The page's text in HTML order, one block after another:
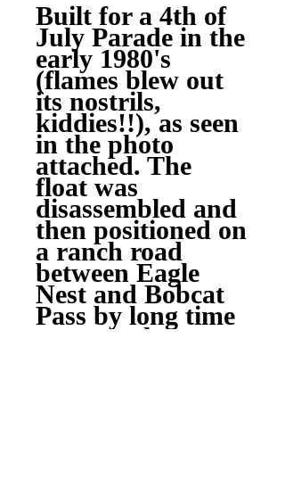
Built for a 4th of
July Parade in the
early 1980's
(flames blew out
its nostrils,
kiddies!!), as seen
in the photo
attached. The
float was
disassembled and
then positioned on
a ranch road
between Eagle
Nest and Bobcat
Pass by long time
area rancher,